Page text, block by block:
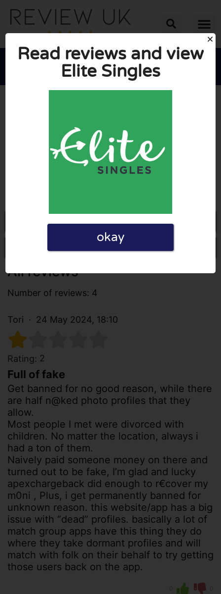

Go to Elitesingles.co.uk
Write a review
All reviews
Number of reviews: 4
Tori 24 May 2024, 18:10
Rating: 2
Full of fake
Get banned for no good reason, while there
are half n@ked photo profiles that they
allow.
Most people I met were divorced with
children. No matter the location, always i
had a ton of them.
Naively paid someone money on there and
turned out to be fake, I’m glad and lucky
apexchargeback did enough to r€cover my
m0ni , Plus, i get permanently banned for
unknown reason. this website/app has a big
issue with “dead” profiles. basically a lot of
match group apps have this thing they do
where they take dormant profiles and will
match with folk on their behalf to try getting
those users back on the app.
Read reviews and view
Elite Singles
okay